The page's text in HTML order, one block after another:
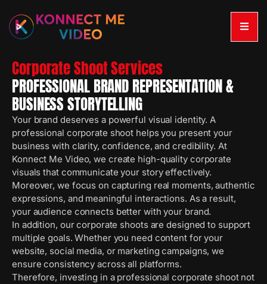
Corporate Shoot Services
PROFESSIONAL BRAND REPRESENTATION &
BUSINESS STORYTELLING
Your brand deserves a powerful visual identity. A
professional corporate shoot helps you present your
business with clarity, confidence, and credibility. At
Konnect Me Video, we create high-quality corporate
visuals that communicate your story effectively.
Moreover, we focus on capturing real moments, authentic
expressions, and meaningful interactions. As a result,
your audience connects better with your brand.
In addition, our corporate shoots are designed to support
multiple goals. Whether you need content for your
website, social media, or marketing campaigns, we
ensure consistency across all platforms.
Therefore, investing in a professional corporate shoot not